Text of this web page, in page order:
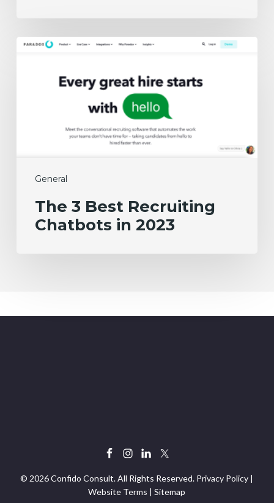
General
The
Recruiting
The 3 Best Recruiting
Chatbots in 2023
© 2026 Confido Consult. All Rights Reserved. Privacy Policy |
Website Terms |Sitemap